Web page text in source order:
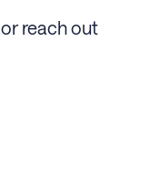
or reach out